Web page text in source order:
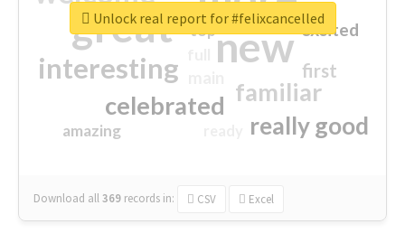
great new
interesting
familiar
celebrated
really good
first
excited
amazing
top
Download all369 records in: CSV Excel
Unlock real report for #felixcancelled